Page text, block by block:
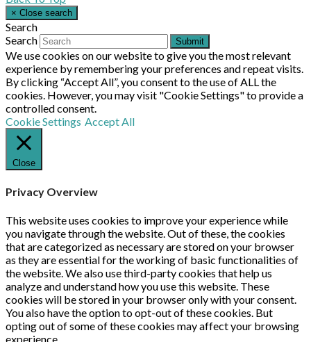
× Close search
Search
Search
Submit
We use cookies on our website to give you the most relevant
experience by remembering your preferences and repeat visits.
By clicking “Accept All”, you consent to the use of ALL the
cookies. However, you may visit "Cookie Settings" to provide a
controlled consent.
Cookie Settings Accept All
Close
Privacy Overview
This website uses cookies to improve your experience while
you navigate through the website. Out of these, the cookies
that are categorized as necessary are stored on your browser
as they are essential for the working of basic functionalities of
the website. We also use third-party cookies that help us
analyze and understand how you use this website. These
cookies will be stored in your browser only with your consent.
You also have the option to opt-out of these cookies. But
opting out of some of these cookies may affect your browsing
experience.